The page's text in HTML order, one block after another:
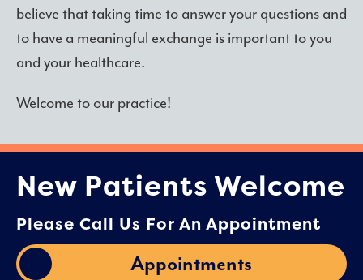
believe that taking time to answer your questions and
to have a meaningful exchange is important to you
and your healthcare.
Welcome to our practice!
New Patients Welcome
Please Call Us For An Appointment
Appointments